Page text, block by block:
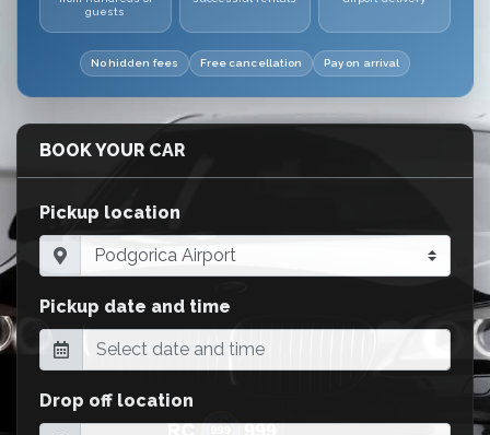
guests
No hidden fees Free cancellation Pay on arrival
BOOK YOUR CAR
Pickup location
Pickup date and time
Drop off location